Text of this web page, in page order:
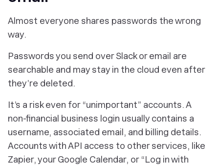
Almost everyone shares passwords the wrong
way.
Passwords you send over Slack or email are
searchable and may stay in the cloud even after
they’re deleted.
It’s a risk even for “unimportant” accounts. A
non-financial business login usually contains a
username, associated email, and billing details.
Accounts with API access to other services, like
Zapier, your Google Calendar, or “Log in with